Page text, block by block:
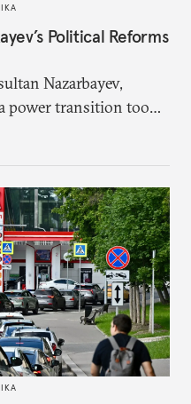
Political Reforms
Nazarbayev,
power transition too
ultimately losing